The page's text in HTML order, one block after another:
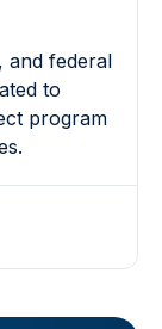
and federal
to
program